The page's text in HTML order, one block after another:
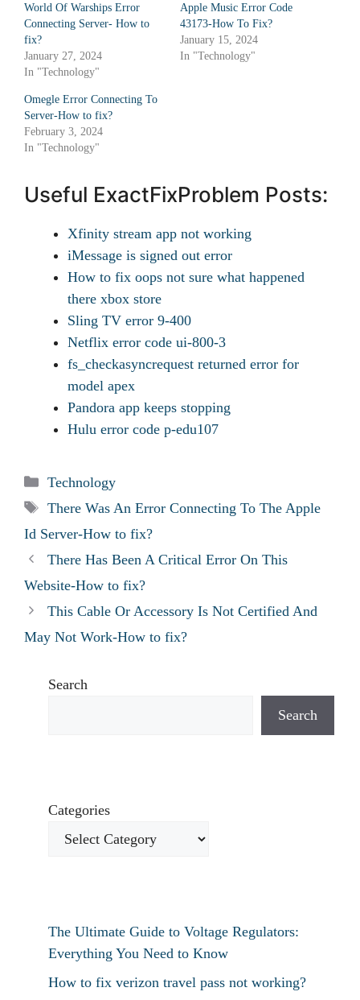
World Of Warships Error
Connecting Server- How to
fix?
January 27, 2024
In "Technology"
Apple Music Error Code
43173-How To Fix?
January 15, 2024
In "Technology"
Omegle Error Connecting To
Server-How to fix?
February 3, 2024
In "Technology"
Useful ExactFixProblem Posts:
Xfinity stream app not working
iMessage is signed out error
How to fix oops not sure what happened
there xbox store
Sling TV error 9-400
Netflix error code ui-800-3
fs_checkasyncrequest returned error for
model apex
Pandora app keeps stopping
Hulu error code p-edu107
Categories
Technology
Tags
There Was An Error Connecting To The Apple
Id Server-How to fix?
There Has Been A Critical Error On This
Website-How to fix?
This Cable Or Accessory Is Not Certified And
May Not Work-How to fix?
Search
Search
Categories
The Ultimate Guide to Voltage Regulators:
Everything You Need to Know
How to fix verizon travel pass not working?